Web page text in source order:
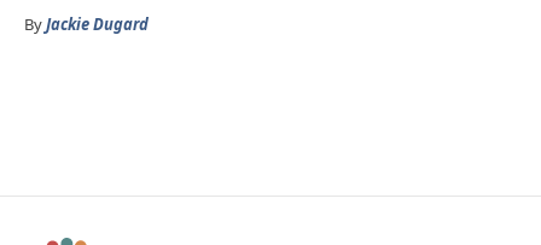
ByJackie Dugard